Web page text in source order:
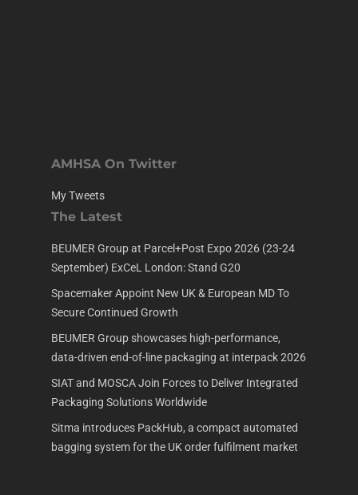
AMHSA On Twitter
My Tweets
The Latest
BEUMER Group at Parcel+Post Expo 2026 (23-24
September) ExCeL London: Stand G20
Spacemaker Appoint New UK & European MD To
Secure Continued Growth
BEUMER Group showcases high-performance,
data-driven end-of-line packaging at interpack 2026
SIAT and MOSCA Join Forces to Deliver Integrated
Packaging Solutions Worldwide
Sitma introduces PackHub, a compact automated
bagging system for the UK order fulfilment market